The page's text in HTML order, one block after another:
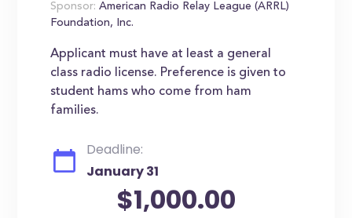
Sponsor: American Radio Relay League (ARRL)
Foundation, Inc.
Applicant must have at least a general
class radio license. Preference is given to
student hams who come from ham
families.
Deadline:
January 31
$1,000.00